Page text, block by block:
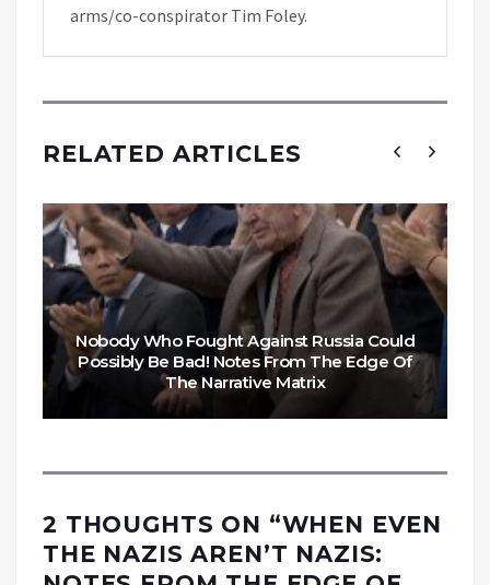
arms/co-conspirator Tim Foley.
RELATED ARTICLES
Nobody Who Fought Against Russia Could
Possibly Be Bad! Notes From The Edge Of
The Narrative Matrix
2 THOUGHTS ON “WHEN EVEN
THE NAZIS AREN’T NAZIS: